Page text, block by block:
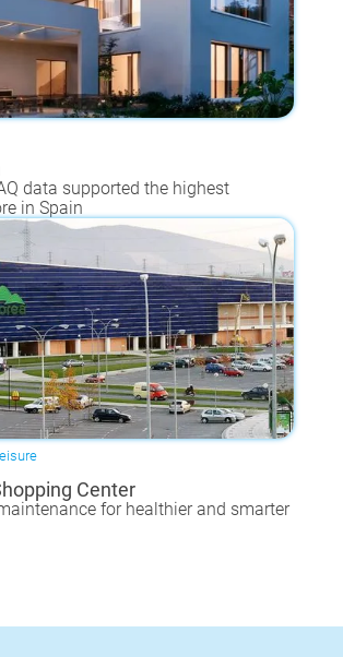
data supported the highest
in Spain
Center
for healthier and smarter